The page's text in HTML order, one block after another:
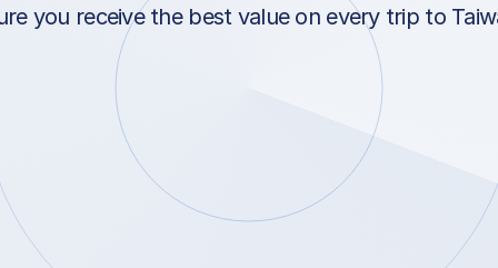
you receive the best value on every trip to